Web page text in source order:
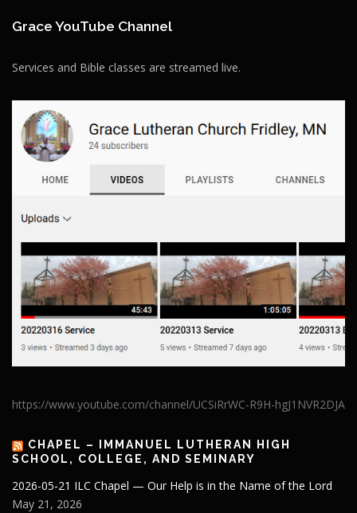
Grace YouTube Channel
Services and Bible classes are streamed live.
https://www.youtube.com/channel/UCSiRrWC-R9H-hgJ1NVR2DJA
CHAPEL – IMMANUEL LUTHERAN HIGH
SCHOOL, COLLEGE, AND SEMINARY
2026-05-21 ILC Chapel — Our Help is in the Name of the Lord
May 21, 2026